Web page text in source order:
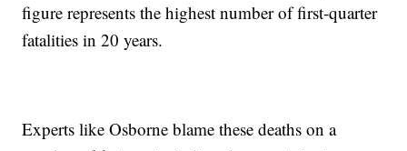
figure represents the highest number of first-quarter
fatalities in 20 years.
Experts like Osborne blame these deaths on a